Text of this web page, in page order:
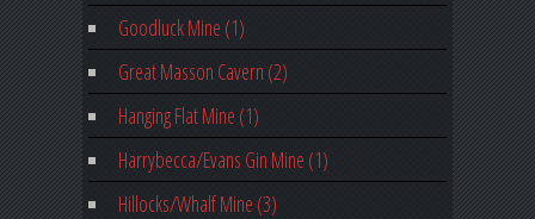
Goodluck Mine (1)
Great Masson Cavern (2)
Hanging Flat Mine (1)
Harrybecca/Evans Gin Mine (1)
Hillocks/Whalf Mine (3)